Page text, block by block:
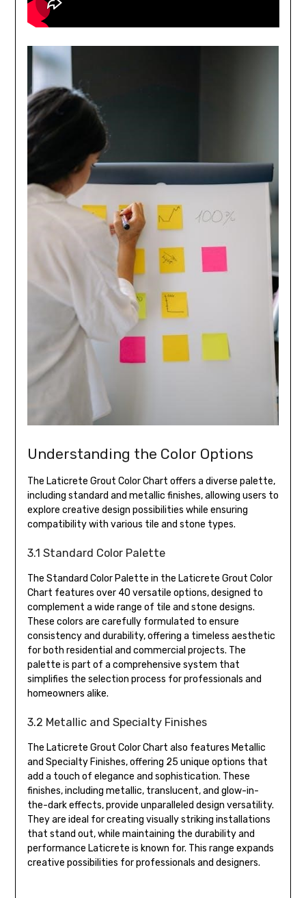
Understanding the Color Options
The Laticrete Grout Color Chart offers a diverse palette,
including standard and metallic finishes, allowing users to
explore creative design possibilities while ensuring
compatibility with various tile and stone types.
3.1 Standard Color Palette
The Standard Color Palette in the Laticrete Grout Color
Chart features over 40 versatile options, designed to
complement a wide range of tile and stone designs.
These colors are carefully formulated to ensure
consistency and durability, offering a timeless aesthetic
for both residential and commercial projects. The
palette is part of a comprehensive system that
simplifies the selection process for professionals and
homeowners alike.
3.2 Metallic and Specialty Finishes
The Laticrete Grout Color Chart also features Metallic
and Specialty Finishes, offering 25 unique options that
add a touch of elegance and sophistication. These
finishes, including metallic, translucent, and glow-in-
the-dark effects, provide unparalleled design versatility.
They are ideal for creating visually striking installations
that stand out, while maintaining the durability and
performance Laticrete is known for. This range expands
creative possibilities for professionals and designers.